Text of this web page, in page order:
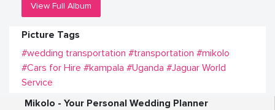
View Full Album
Picture Tags
#wedding transportation #transportation #mikolo
#Cars for Hire #kampala #Uganda #Jaguar World
Service
Mikolo - Your Personal Wedding Planner